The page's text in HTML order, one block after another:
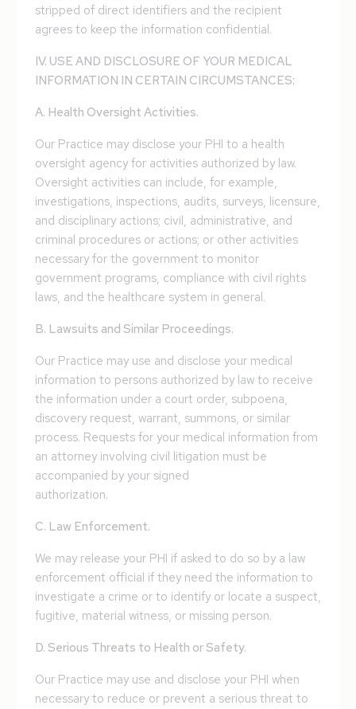
stripped of direct identifiers and the recipient
agrees to keep the information confidential.
IV. USE AND DISCLOSURE OF YOUR MEDICAL
INFORMATION IN CERTAIN CIRCUMSTANCES:
A. Health Oversight Activities.
Our Practice may disclose your PHI to a health
oversight agency for activities authorized by law.
Oversight activities can include, for example,
investigations, inspections, audits, surveys, licensure,
and disciplinary actions; civil, administrative, and
criminal procedures or actions; or other activities
necessary for the government to monitor
government programs, compliance with civil rights
laws, and the healthcare system in general.
B. Lawsuits and Similar Proceedings.
Our Practice may use and disclose your medical
information to persons authorized by law to receive
the information under a court order, subpoena,
discovery request, warrant, summons, or similar
process. Requests for your medical information from
an attorney involving civil litigation must be
accompanied by your signed
authorization.
C. Law Enforcement.
We may release your PHI if asked to do so by a law
enforcement official if they need the information to
investigate a crime or to identify or locate a suspect,
fugitive, material witness, or missing person.
D. Serious Threats to Health or Safety.
Our Practice may use and disclose your PHI when
necessary to reduce or prevent a serious threat to